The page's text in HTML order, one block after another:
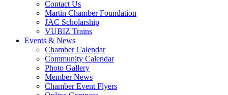
Contact Us
Martin Chamber Foundation
JAC Scholarship
VUBIZ Trains
Events & News
Chamber Calendar
Community Calendar
Photo Gallery
Member News
Chamber Event Flyers